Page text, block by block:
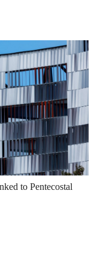
to Pentecostal